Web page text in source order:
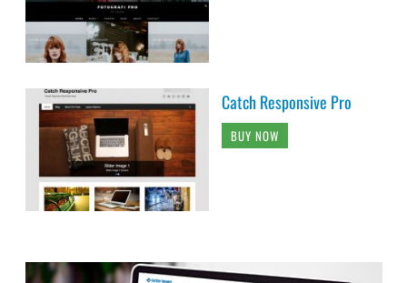
Catch Responsive Pro
BUY NOW